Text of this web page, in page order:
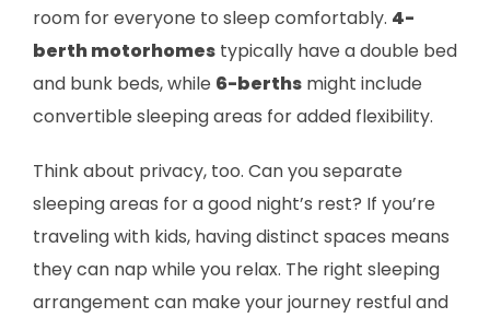
room for everyone to sleep comfortably. 4-
berth motorhomes typically have a double bed
and bunk beds, while 6-berths might include
convertible sleeping areas for added flexibility.
Think about privacy, too. Can you separate
sleeping areas for a good night’s rest? If you’re
traveling with kids, having distinct spaces means
they can nap while you relax. The right sleeping
arrangement can make your journey restful and